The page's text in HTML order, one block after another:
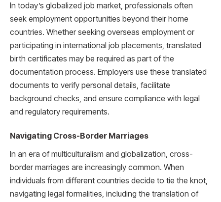
In today’s globalized job market, professionals often
seek employment opportunities beyond their home
countries. Whether seeking overseas employment or
participating in international job placements, translated
birth certificates may be required as part of the
documentation process. Employers use these translated
documents to verify personal details, facilitate
background checks, and ensure compliance with legal
and regulatory requirements.
Navigating Cross-Border Marriages
In an era of multiculturalism and globalization, cross-
border marriages are increasingly common. When
individuals from different countries decide to tie the knot,
navigating legal formalities, including the translation of